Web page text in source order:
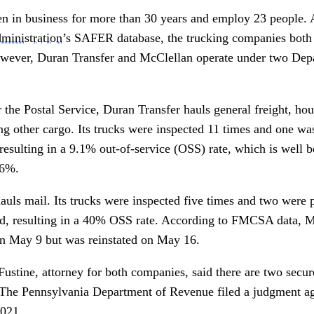
in business for more than 30 years and employ 23
’s SAFER database, the trucking companies
Duran Transfer and McClellan operate under two
Postal Service, Duran Transfer hauls general freight,
other cargo. Its trucks were inspected 11 times and one
in a 9.1% out-of-service (OSS) rate, which is well
mail. Its trucks were inspected five times and two were
resulting in a 40% OSS rate. According to FMCSA data,
May 9 but was reinstated on May 16.
attorney for both companies, said there are two
Pennsylvania Department of Revenue filed a judgment